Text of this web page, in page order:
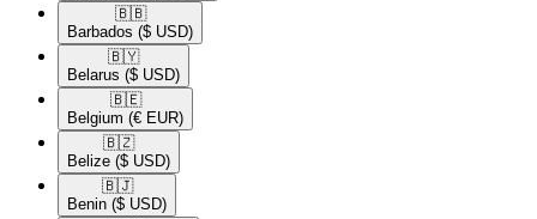
🇧🇧​
Barbados ($ USD)
🇧🇾​
Belarus ($ USD)
🇧🇪​
Belgium (€ EUR)
🇧🇿​
Belize ($ USD)
🇧🇯​
Benin ($ USD)